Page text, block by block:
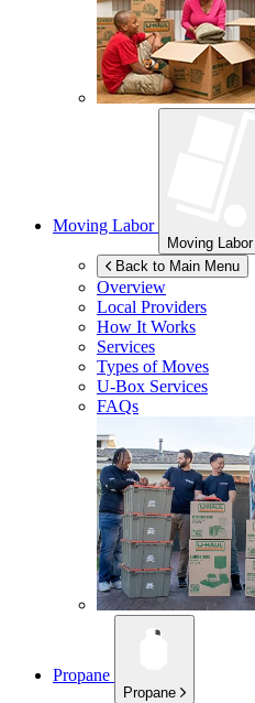
Moving Labor
Moving Labor
Back to Main Menu
Overview
Local Providers
How It Works
Services
Types of Moves
U-Box Services
FAQs
Propane
Propane